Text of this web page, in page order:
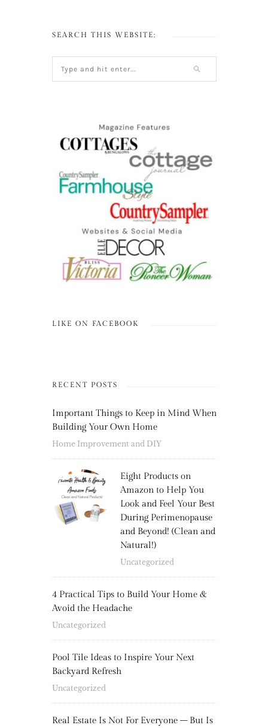
SEARCH THIS WEBSITE:
LIKE ON FACEBOOK
RECENT POSTS
Important Things to Keep in Mind When
Building Your Own Home
Home Improvement and DIY
Eight Products on
Amazon to Help You
Look and Feel Your Best
During Perimenopause
and Beyond! (Clean and
Natural!)
Uncategorized
4 Practical Tips to Build Your Home &
Avoid the Headache
Uncategorized
Pool Tile Ideas to Inspire Your Next
Backyard Refresh
Uncategorized
Real Estate Is Not For Everyone – But Is